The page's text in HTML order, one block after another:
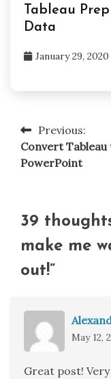
Tableau
Data
January 29, 2020
Post
navigation
Previous:
Convert Tableau
PowerPoint
39 thoughts
make me
out!”
May 12,
Great post!